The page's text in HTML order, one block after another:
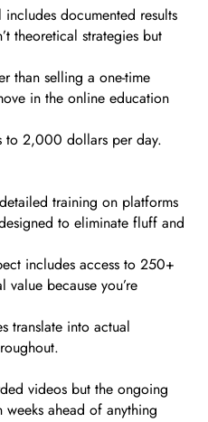
documented results
theoretical strategies but
than selling a one-time
in the online education
to 2,000 dollars per day.
training on platforms
to eliminate fluff and
includes access to 250+
because you’re
translate into actual
videos but the ongoing
ahead of anything